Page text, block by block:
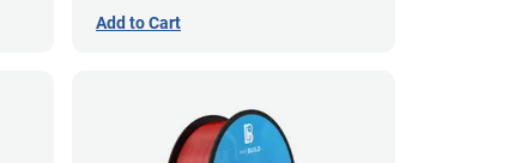
Add to Cart